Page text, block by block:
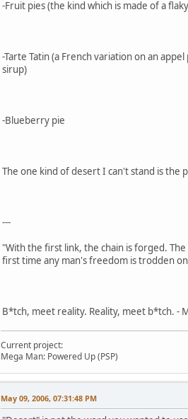
-Fruit pies (the kind which is made of a
-Tarte Tatin (a French variation on an
sirup)
-Blueberry pie
The one kind of desert I can't stand is the
---
"With the first link, the chain is forged.
first time any man's freedom is trodden
B*tch, meet reality. Reality, meet b*tch. -
Current project:
Mega Man: Powered Up (PSP)
May 09, 2006, 07:31:48 PM